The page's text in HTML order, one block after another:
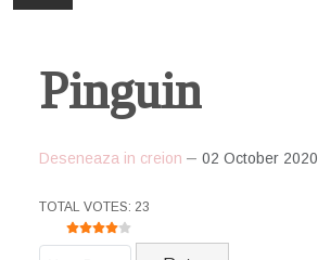
CASA
DOWNLOAD
Pinguin
Deseneaza in creion 02 October 2020
USER RATING: 4/
TOTAL VOTES: 23